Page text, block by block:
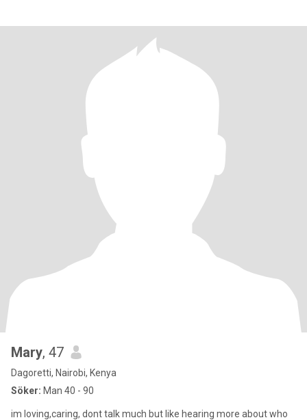
Mary, 47
Dagoretti, Nairobi, Kenya
Söker: Man 40 - 90
im loving,caring, dont talk much but like hearing more about who